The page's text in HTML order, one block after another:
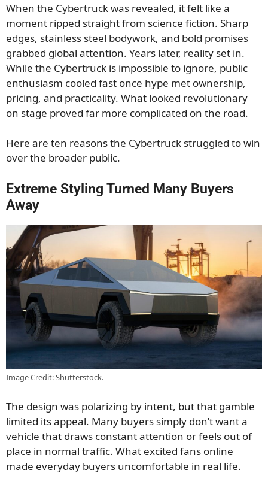
(Twitter)
When the Cybertruck was revealed, it felt like a
moment ripped straight from science fiction. Sharp
edges, stainless steel bodywork, and bold promises
grabbed global attention. Years later, reality set in.
While the Cybertruck is impossible to ignore, public
enthusiasm cooled fast once hype met ownership,
pricing, and practicality. What looked revolutionary
on stage proved far more complicated on the road.
Here are ten reasons the Cybertruck struggled to win
over the broader public.
Extreme Styling Turned Many Buyers
Away
Image Credit: Shutterstock.
The design was polarizing by intent, but that gamble
limited its appeal. Many buyers simply don’t want a
vehicle that draws constant attention or feels out of
place in normal traffic. What excited fans online
made everyday buyers uncomfortable in real life.